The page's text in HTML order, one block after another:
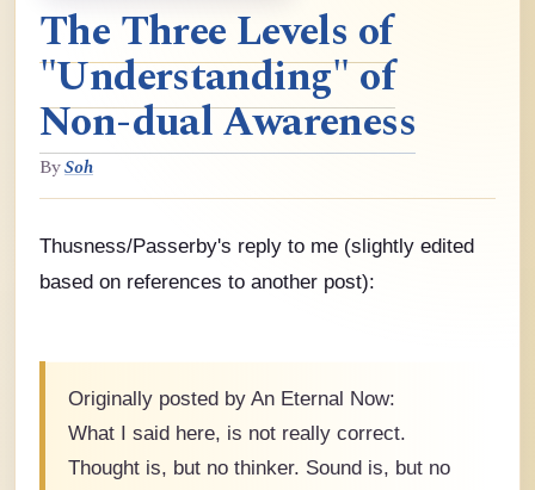
The Three Levels of
"Understanding" of
Non-dual Awareness
BySoh
Thusness/Passerby's reply to me (slightly edited
based on references to another post):
Originally posted by An Eternal Now:
What I said here, is not really correct.
Thought is, but no thinker. Sound is, but no